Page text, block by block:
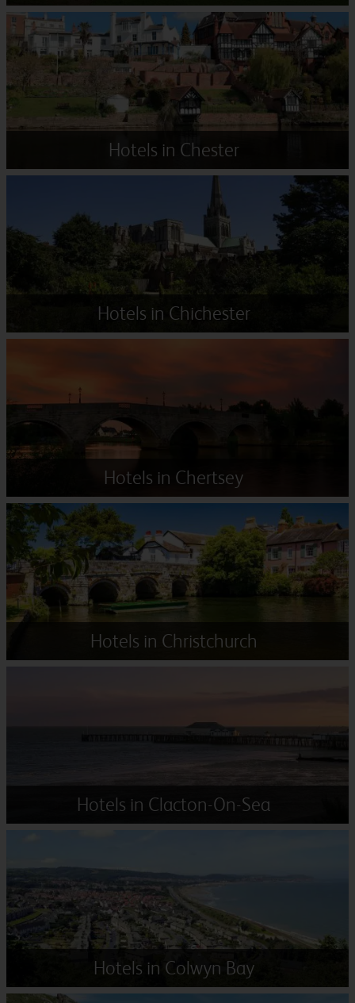
Hotels in Chester
Hotels in Chichester
Hotels in Chertsey
Hotels in Christchurch
Hotels in Clacton-On-Sea
Hotels in Colwyn Bay